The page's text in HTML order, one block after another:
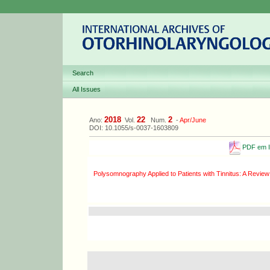
Search
All Issues
Ano: 2018 Vol. 22 Num. 2 -Apr/June
DOI: 10.1055/s-0037-1603809
PDF em
Polysomnography Applied to Patients with Tinnitus: A Review